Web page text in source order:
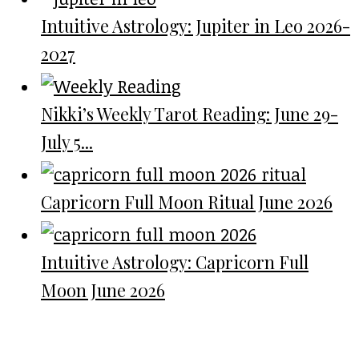
Intuitive Astrology: Jupiter in Leo 2026-
2027
Nikki’s Weekly Tarot Reading: June 29-
July 5...
Capricorn Full Moon Ritual June 2026
Intuitive Astrology: Capricorn Full
Moon June 2026